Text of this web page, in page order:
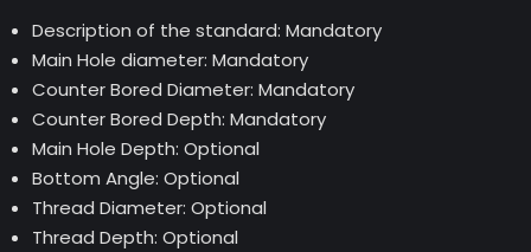
Description of the standard: Mandatory
Main Hole diameter: Mandatory
Counter Bored Diameter: Mandatory
Counter Bored Depth: Mandatory
Main Hole Depth: Optional
Bottom Angle: Optional
Thread Diameter: Optional
Thread Depth: Optional